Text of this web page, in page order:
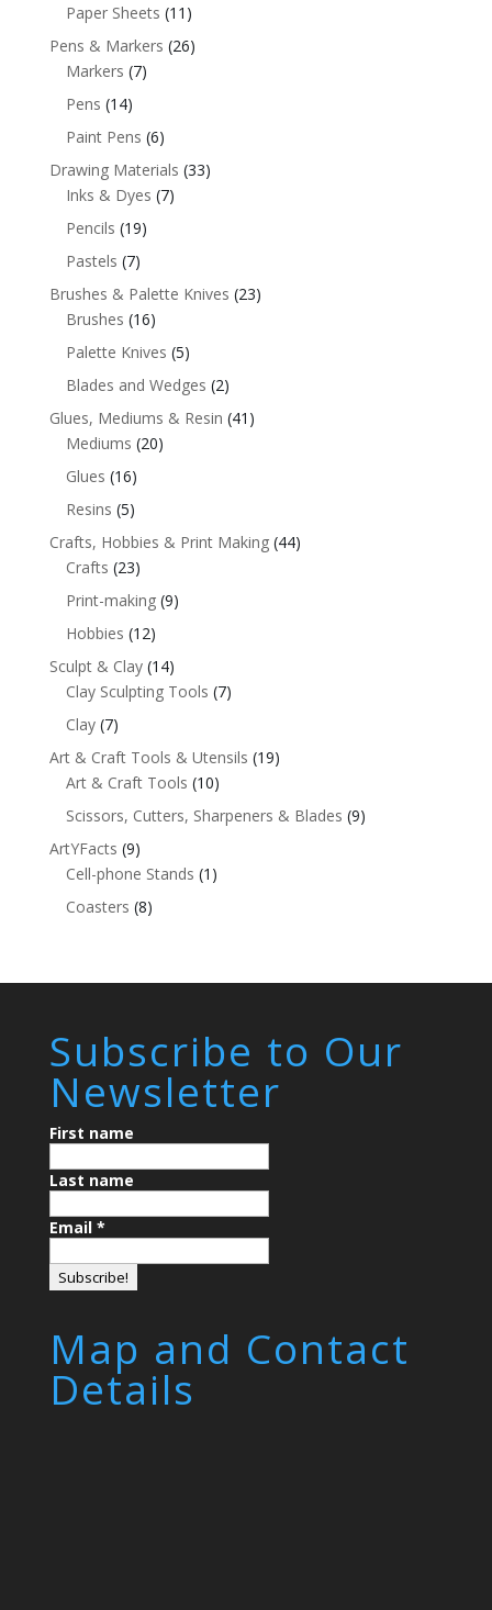
Paper Sheets (11)
Pens & Markers (26)
Markers (7)
Pens (14)
Paint Pens (6)
Drawing Materials (33)
Inks & Dyes (7)
Pencils (19)
Pastels (7)
Brushes & Palette Knives (23)
Brushes (16)
Palette Knives (5)
Blades and Wedges (2)
Glues, Mediums & Resin (41)
Mediums (20)
Glues (16)
Resins (5)
Crafts, Hobbies & Print Making (44)
Crafts (23)
Print-making (9)
Hobbies (12)
Sculpt & Clay (14)
Clay Sculpting Tools (7)
Clay (7)
Art & Craft Tools & Utensils (19)
Art & Craft Tools (10)
Scissors, Cutters, Sharpeners & Blades (9)
ArtYFacts (9)
Cell-phone Stands (1)
Coasters (8)
Subscribe to Our
Newsletter
First name
Last name
Email *
Map and Contact
Details